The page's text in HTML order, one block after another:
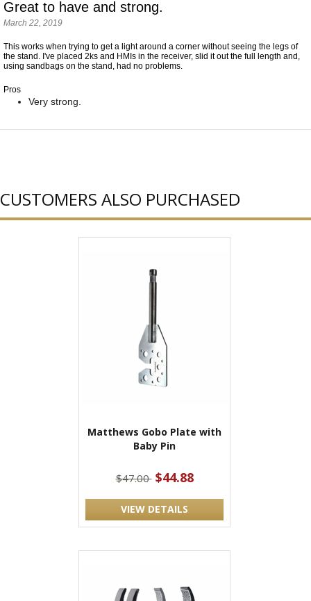
Great to have and strong.
March 22, 2019
This works when trying to get a light around a corner without seeing the legs of
the stand. I've placed 2ks and HMIs in the receiver, slid it out the full length and,
using sandbags on the stand, had no problems.
Pros
Very strong.
CUSTOMERS ALSO PURCHASED
Matthews Gobo Plate with
Baby Pin
$47.00 $44.88
VIEW DETAILS